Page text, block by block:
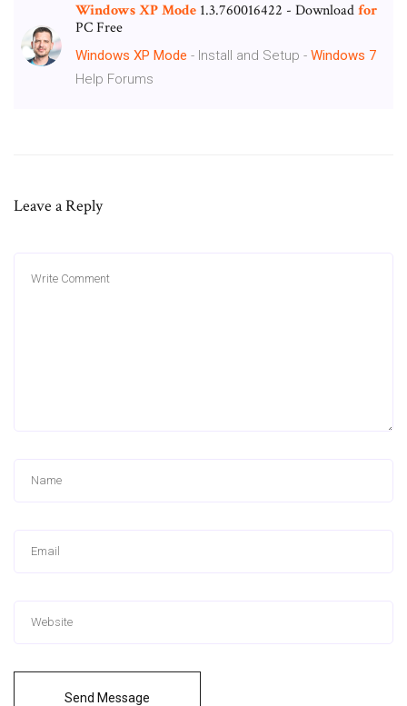
WindowsXPMode 1.3.760016422 - Downloadfor
PC Free
Windows XP Mode - Install and Setup - Windows 7
Help Forums
Leave a Reply
Send Message